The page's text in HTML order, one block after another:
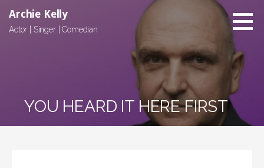
content
Archie Kelly
Actor | Singer | Comedian
YOU HEARD IT HERE FIRST